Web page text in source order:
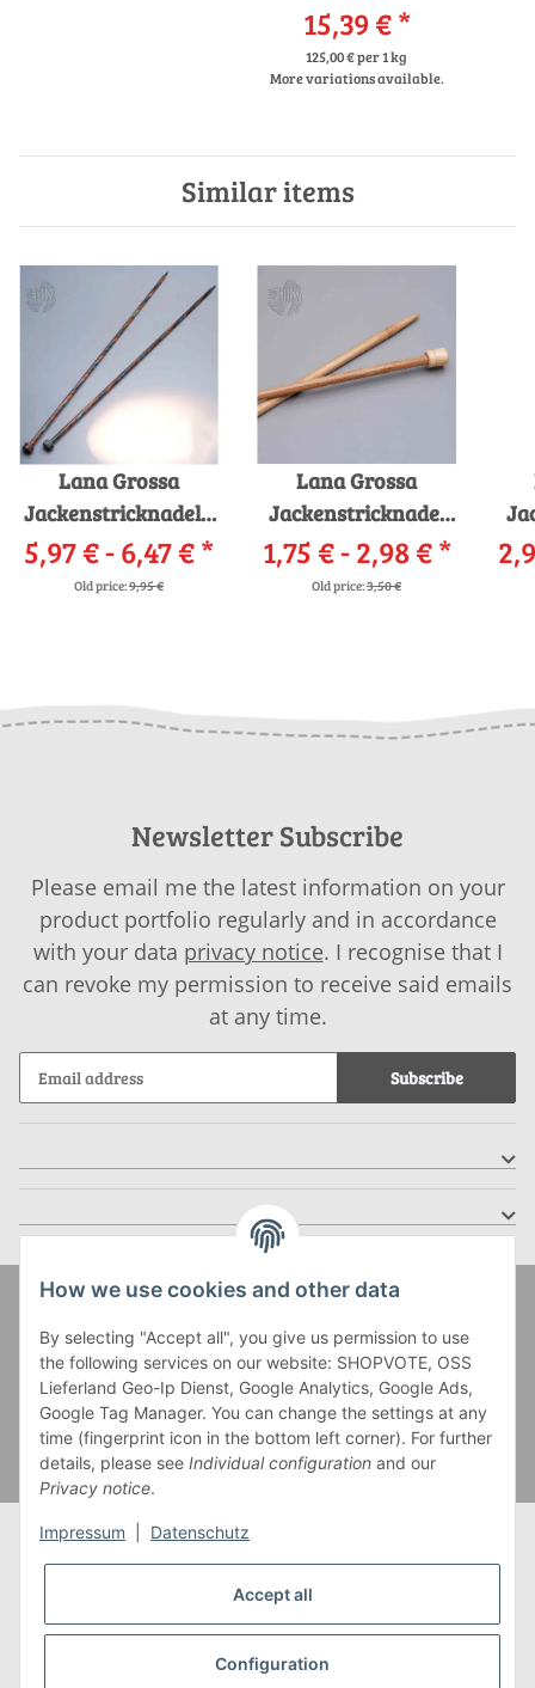
15,39 €*
125,00 € per 1 kg
More variations available.
Similar items
Lana Grossa
Jackenstricknadeln
Design-Holz 35cm
5,97 € -6,47 €*
Old price:9,95 €
Lana Grossa
Jackenstricknadel
Bambus - AKTION -
1,75 € -2,98 €*
Old price:3,50 €
Newsletter Subscribe
Please email me the latest information on your
product portfolio regularly and in accordance
with your data privacy notice. I recognise that I
can revoke my permission to receive said emails
at any time.
Subscribe
* Alle Preise inkl. gesetzlicher USt., zzgl.Versand
** Gilt für Lieferungen innerhalb Deutschlands,
How we use cookies and other data
By selecting "Accept all", you give us permission to use
the following services on our website: SHOPVOTE, OSS
Lieferland Geo-Ip Dienst, Google Analytics, Google Ads,
Google Tag Manager. You can change the settings at any
time (fingerprint icon in the bottom left corner). For further
details, please see Individual configuration and our
Privacy notice.
Impressum Datenschutz
Accept all
Configuration